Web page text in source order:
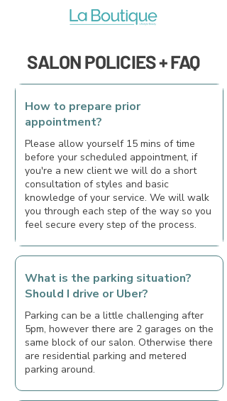
SALON POLICIES + FAQ
How to prepare prior
appointment?
Please allow yourself 15 mins of time
before your scheduled appointment, if
you're a new client we will do a short
consultation of styles and basic
knowledge of your service. We will walk
you through each step of the way so you
feel secure every step of the process.
What is the parking situation?
Should I drive or Uber?
Parking can be a little challenging after
5pm, however there are 2 garages on the
same block of our salon. Otherwise there
are residential parking and metered
parking around.